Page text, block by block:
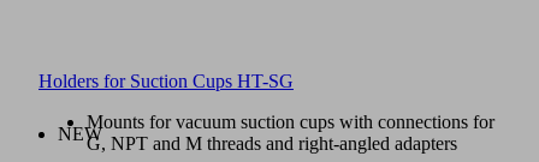
NEW
Holders for Suction Cups HT-SG
Mounts for vacuum suction cups with connections for
G, NPT and M threads and right-angled adapters